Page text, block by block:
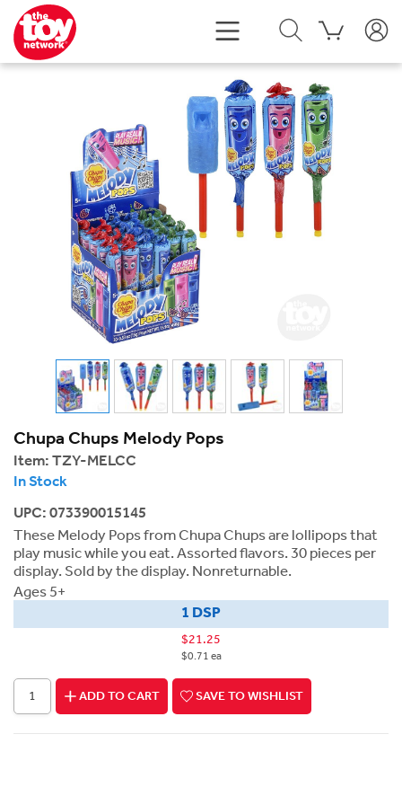
Chupa Chups Melody Pops
Item: TZY-MELCC
In Stock
UPC: 073390015145
These Melody Pops from Chupa Chups are lollipops that
play music while you eat. Assorted flavors. 30 pieces per
display. Sold by the display. Nonreturnable.
Ages 5+
1 DSP
$21.25
$0.71 ea
ADD TO CART SAVE TO WISHLIST